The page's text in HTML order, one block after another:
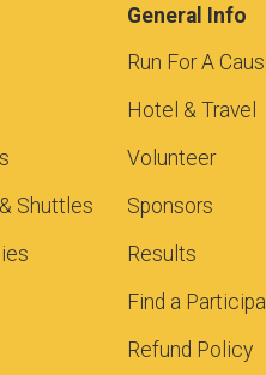
Shuttles
General Info
Run For A
Hotel & Travel
Volunteer
Sponsors
Results
Find a
Refund Policy